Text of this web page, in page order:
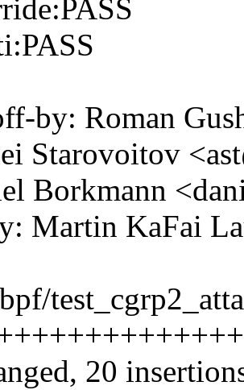
by: Roman
Starovoitov
Borkmann
Martin KaFai
20